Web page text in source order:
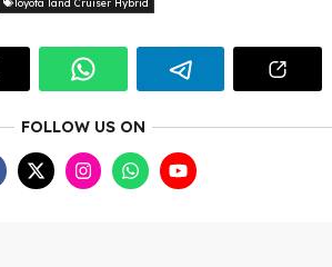
Toyota land Cruiser Hybrid
FOLLOW US ON